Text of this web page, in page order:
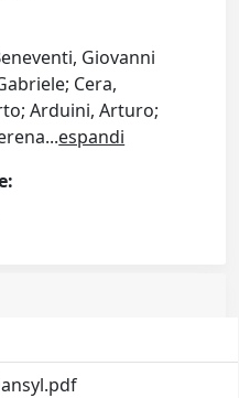
Giovanni
Cera,
Arduini, Arturo;
...espandi